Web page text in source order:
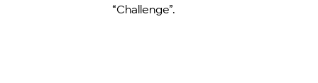
“Challenge”.